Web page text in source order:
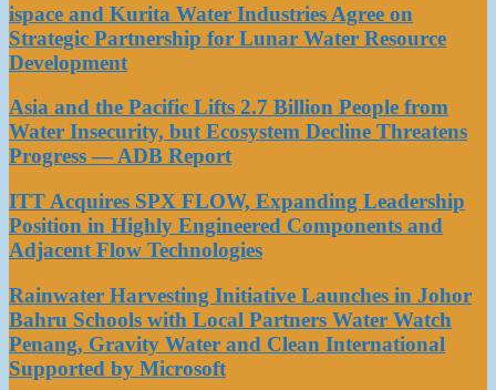
ispace and Kurita Water Industries Agree on
Strategic Partnership for Lunar Water Resource
Development
Asia and the Pacific Lifts 2.7 Billion People from
Water Insecurity, but Ecosystem Decline Threatens
Progress — ADB Report
ITT Acquires SPX FLOW, Expanding Leadership
Position in Highly Engineered Components and
Adjacent Flow Technologies
Rainwater Harvesting Initiative Launches in Johor
Bahru Schools with Local Partners Water Watch
Penang, Gravity Water and Clean International
Supported by Microsoft